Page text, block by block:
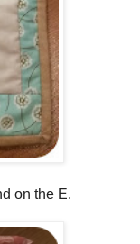
on the E.